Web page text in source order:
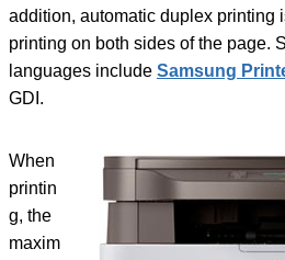
addition, automatic duplex printing
printing on both sides of the page.
languages ​​include Samsung
GDI.
When
printin
g, the
maxim